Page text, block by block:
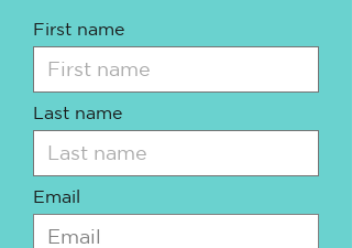
First name
Last name
Email